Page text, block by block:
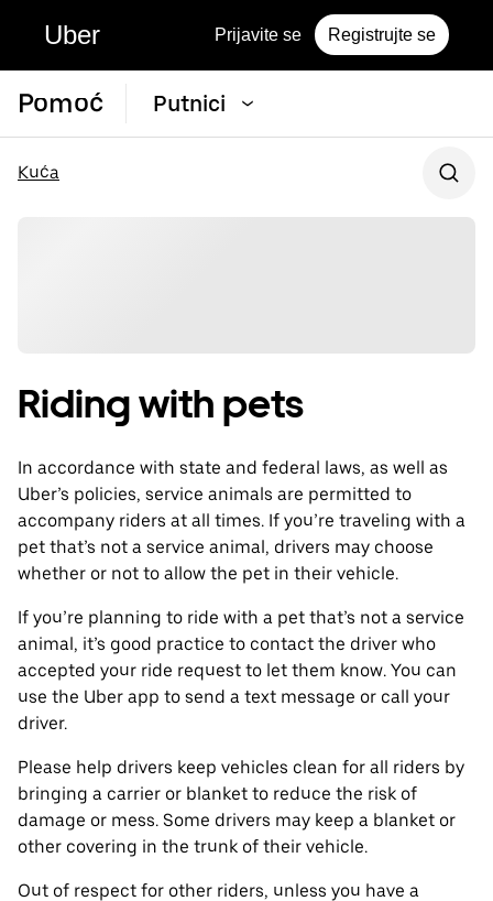
Uber Prijavite se Registrujte se
Pomoć Putnici
Kuća
Riding with pets
In accordance with state and federal laws, as well as
Uber’s policies, service animals are permitted to
accompany riders at all times. If you’re traveling with a
pet that’s not a service animal, drivers may choose
whether or not to allow the pet in their vehicle.
If you’re planning to ride with a pet that’s not a service
animal, it’s good practice to contact the driver who
accepted your ride request to let them know. You can
use the Uber app to send a text message or call your
driver.
Please help drivers keep vehicles clean for all riders by
bringing a carrier or blanket to reduce the risk of
damage or mess. Some drivers may keep a blanket or
other covering in the trunk of their vehicle.
Out of respect for other riders, unless you have a